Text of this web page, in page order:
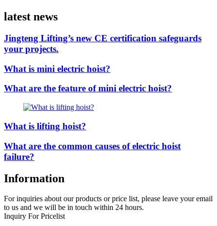
latest news
Jingteng Lifting’s new CE certification safeguards
your projects.
What is mini electric hoist?
What are the feature of mini electric hoist?
What is lifting hoist?
What are the common causes of electric hoist
failure?
Information
For inquiries about our products or price list, please leave your email
to us and we will be in touch within 24 hours.
Inquiry For Pricelist